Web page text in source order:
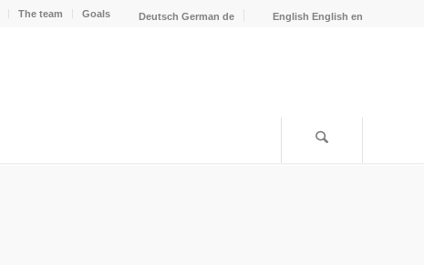
The team Goals Deutsch German de English English en